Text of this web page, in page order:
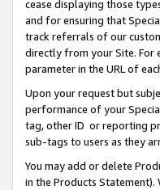
cease displaying those
and for ensuring that
track referrals of our
directly from your Site. For
parameter in the URL of
Upon your request but
performance of your
tag, other ID or reporting
sub-tags to users as they
You may add or delete
in the Products